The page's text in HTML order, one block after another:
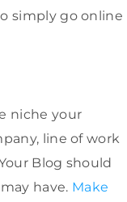
simply go online
niche your
line of work
Blog should
have. Make